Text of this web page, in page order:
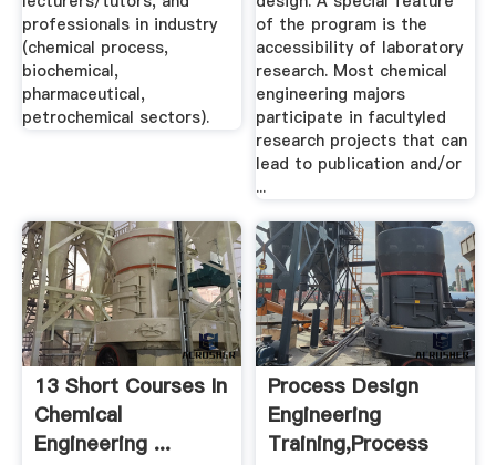
professionals in industry
(chemical process,
biochemical,
pharmaceutical,
petrochemical sectors).
of the program is the
accessibility of laboratory
research. Most chemical
engineering majors
participate in facultyled
research projects that can
lead to publication and/or
...
13 Short Courses In
Chemical
Engineering ...
Process Design
Engineering
Training,Process